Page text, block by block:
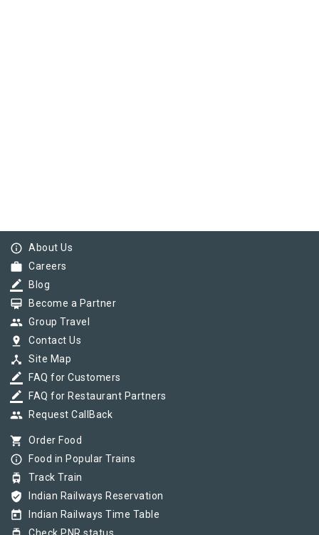
info_outline About Us
work Careers
border_color Blog
card_membership Become a Partner
group Group Travel
pin_drop Contact Us
device_hub Site Map
border_color FAQ for Customers
border_color FAQ for Restaurant Partners
group Request CallBack
shopping_cart Order Food
info_outline Food in Popular Trains
tram Track Train
verified_user Indian Railways Reservation
today Indian Railways Time Table